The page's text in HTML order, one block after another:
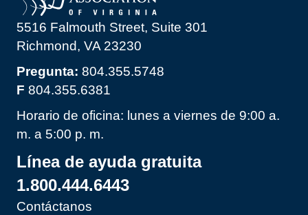
5516 Falmouth Street, Suite 301
Richmond, VA 23230
Pregunta: 804.355.5748
F 804.355.6381
Horario de oficina: lunes a viernes de 9:00 a.
m. a 5:00 p. m.
Línea de ayuda gratuita
1.800.444.6443
Contáctanos